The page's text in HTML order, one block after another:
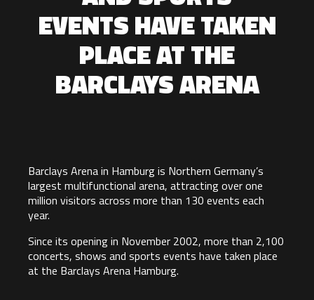
EVENTS HAVE TAKEN
PLACE AT THE
BARCLAYS ARENA
Barclays Arena in Hamburg is Northern Germany’s
largest multifunctional arena, attracting over one
million visitors across more than 130 events each
year.
Since its opening in November 2002, more than 2,100
concerts, shows and sports events have taken place
at the Barclays Arena Hamburg.